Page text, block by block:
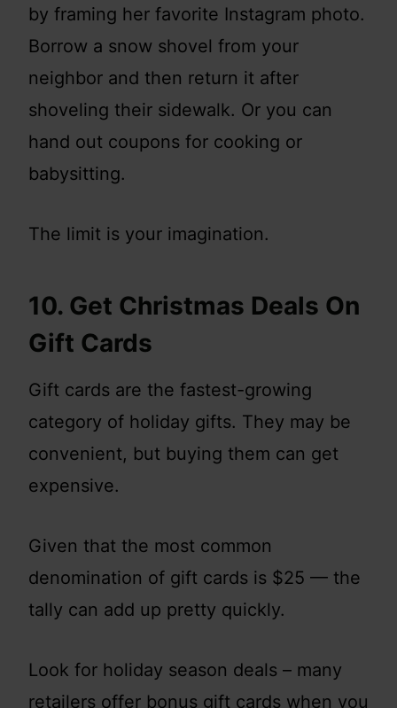
by framing her favorite Instagram photo.
Borrow a snow shovel from your
neighbor and then return it after
shoveling their sidewalk. Or you can
hand out coupons for cooking or
babysitting.
The limit is your imagination.
10. Get Christmas Deals On
Gift Cards
Gift cards are the fastest-growing
category of holiday gifts. They may be
convenient, but buying them can get
expensive.
Given that the most common
denomination of gift cards is $25 — the
tally can add up pretty quickly.
Look for holiday season deals – many
retailers offer bonus gift cards when you